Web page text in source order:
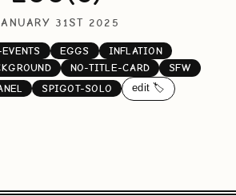
31ST 2025
EGGS
INFLATION
NO-TITLE-CARD
SFW
SPIGOT-SOLO edit 🏷️